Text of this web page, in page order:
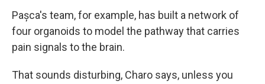
Pașca's team, for example, has built a network of
four organoids to model the pathway that carries
pain signals to the brain.
That sounds disturbing, Charo says, unless you